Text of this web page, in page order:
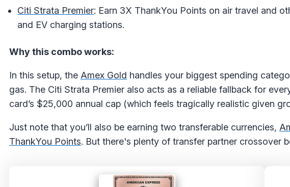
Citi Strata Premier: Earn 3X ThankYou Points on air travel and
and EV charging stations.
Why this combo works:
In this setup, the Amex Gold handles your biggest spending
gas. The Citi Strata Premier also acts as a reliable fallback for
card’s $25,000 annual cap (which feels tragically realistic given
Just note that you’ll also be earning two transferable currencies,
ThankYou Points. But there's plenty of transfer partner crossover